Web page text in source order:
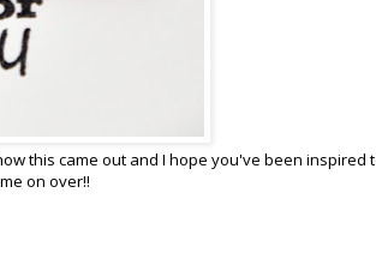
this came out and I hope you've been inspired
on over!!